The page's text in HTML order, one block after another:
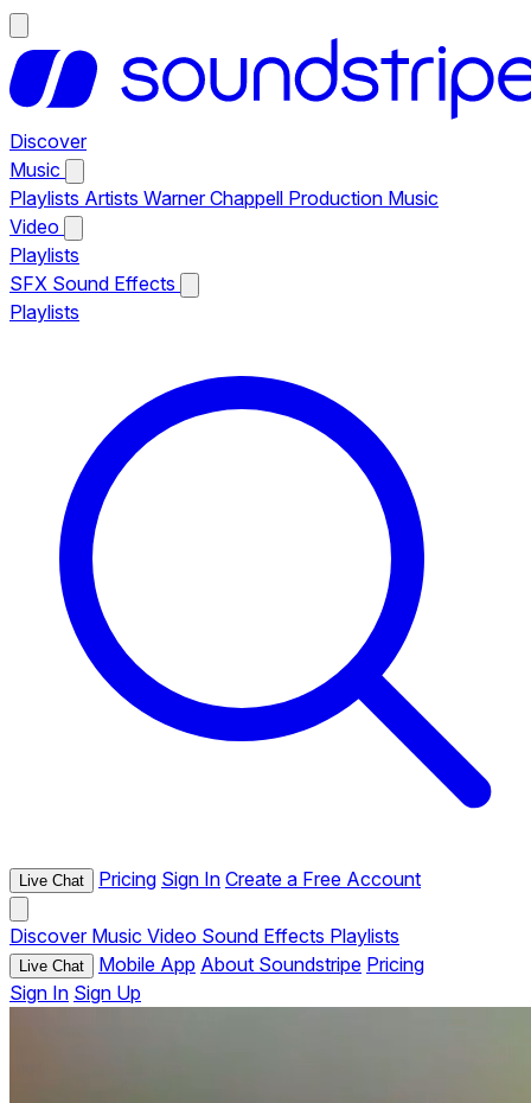
Discover
Music
Playlists Artists Warner Chappell Production Music
Video
Playlists
SFX Sound Effects
Playlists
Live Chat Pricing Sign In Create a Free Account
Discover Music Video Sound Effects Playlists
Live Chat Mobile App About Soundstripe Pricing
Sign In Sign Up